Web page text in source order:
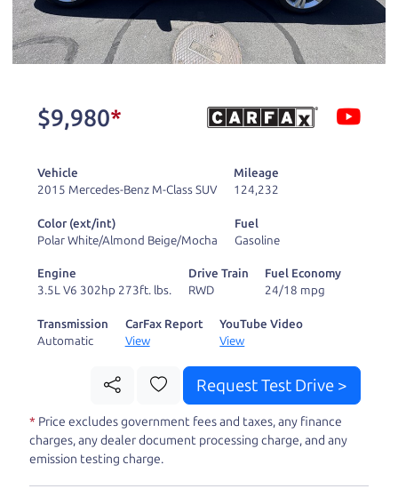
quality previously owned
cars, and I pick only the
best. We take the time to
properly reconditioned
need to go. As a
process the sales tax
deal with the hassle, unlike a private party
Our promise to you is that we will provide you
with a greatcar
and give you all the information
to make a well-informed decision for you and your
family. And we'll make sure the experience is a no-
pressure, hassle free one as well. From The Car
$9,980*
Vehicle
2015 Mercedes-Benz M-Class SUV
Mileage
124,232
Color (ext/int)
Polar White/Almond Beige/Mocha
Fuel
Gasoline
Engine
3.5L V6 302hp 273ft. lbs.
Drive Train
RWD
Fuel Economy
24/18 mpg
Transmission
Automatic
CarFax Report
View
YouTube Video
View
Request Test Drive >
* Price excludes government fees and taxes, any finance
charges, any dealer document processing charge, and any
emission testing charge.